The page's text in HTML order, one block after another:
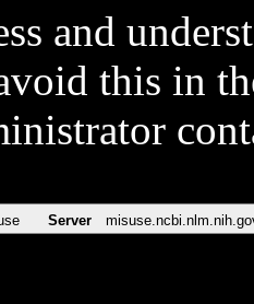
and
this in
Server